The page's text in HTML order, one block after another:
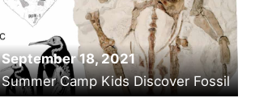
September 18, 2021
Summer Camp Kids Discover Fossil